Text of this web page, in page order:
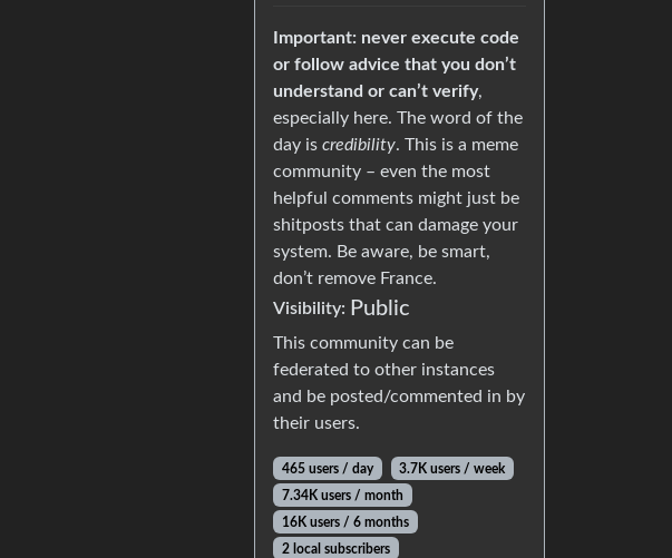
Important: never execute code
or follow advice that you don’t
understand or can’t verify,
especially here. The word of the
day is credibility. This is a meme
community – even the most
helpful comments might just be
shitposts that can damage your
system. Be aware, be smart,
don’t remove France.
Visibility: Public
This community can be
federated to other instances
and be posted/commented in by
their users.
465 users / day
3.7K users / week
7.34K users / month
16K users / 6 months
2 local subscribers